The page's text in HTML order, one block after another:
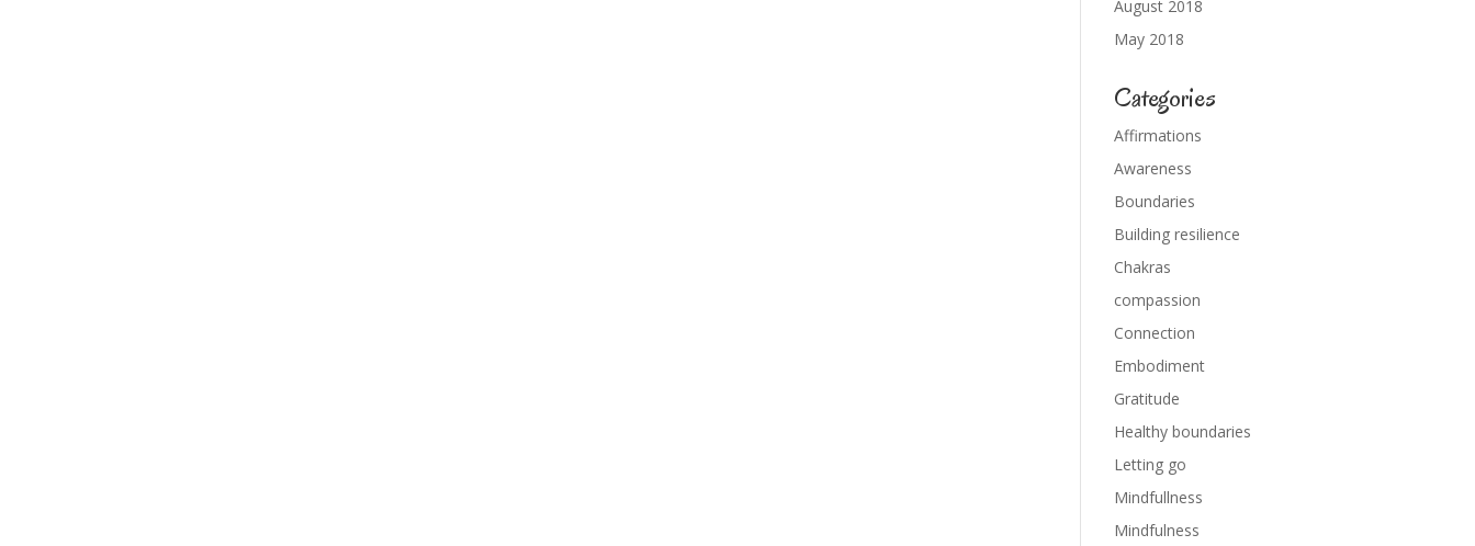
August 2018
May 2018
Categories
Affirmations
Awareness
Boundaries
Building resilience
Chakras
compassion
Connection
Embodiment
Gratitude
Healthy boundaries
Letting go
Mindfullness
Mindfulness